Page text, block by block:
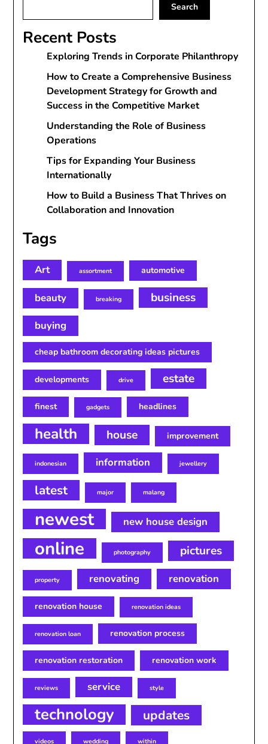
Search
Recent Posts
Exploring Trends in Corporate Philanthropy
How to Create a Comprehensive Business
Development Strategy for Growth and
Success in the Competitive Market
Understanding the Role of Business
Operations
Tips for Expanding Your Business
Internationally
How to Build a Business That Thrives on
Collaboration and Innovation
Tags
Art assortment automotive
beauty breaking business
buying
cheap bathroom decorating ideas pictures
developments drive estate
finest gadgets headlines
health house improvement
indonesian information jewellery
latest major malang
newest new house design
online photography pictures
property renovating renovation
renovation house renovation ideas
renovation loan renovation process
renovation restoration renovation work
reviews service style
technology updates
videos wedding within